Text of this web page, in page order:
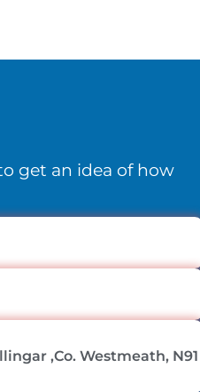
get an idea of how
,Co. Westmeath, N91